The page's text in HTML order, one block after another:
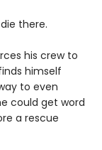
there.
his crew to
himself
to even
could get word
a rescue